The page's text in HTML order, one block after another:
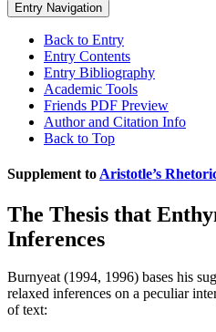
Entry Navigation
Back to Entry
Entry Contents
Entry Bibliography
Academic Tools
Friends PDF Preview
Author and Citation Info
Back to Top
Supplement to Aristotle’s
The Thesis that
Inferences
Burnyeat (1994, 1996) bases his
relaxed inferences on a peculiar
of text: